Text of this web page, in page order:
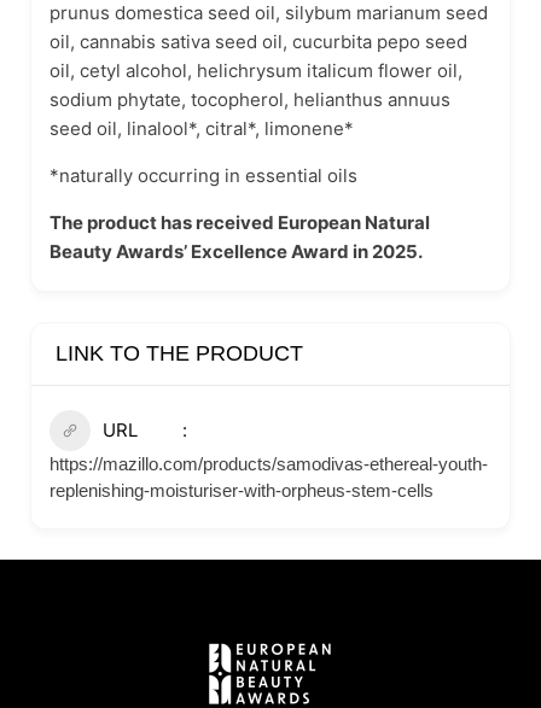
prunus domestica seed oil, silybum marianum seed
oil, cannabis sativa seed oil, cucurbita pepo seed
oil, cetyl alcohol, helichrysum italicum flower oil,
sodium phytate, tocopherol, helianthus annuus
seed oil, linalool*, citral*, limonene*
*naturally occurring in essential oils
The product has received European Natural
Beauty Awards’ Excellence Award in 2025.
LINK TO THE PRODUCT
URL
https://mazillo.com/products/samodivas-ethereal-youth-
replenishing-moisturiser-with-orpheus-stem-cells